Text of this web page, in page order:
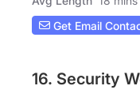
Get Email
16. Security